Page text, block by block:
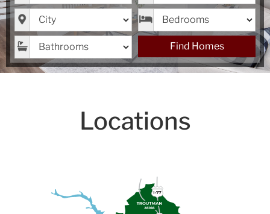
City Bedrooms
Bathrooms Find Homes
Locations